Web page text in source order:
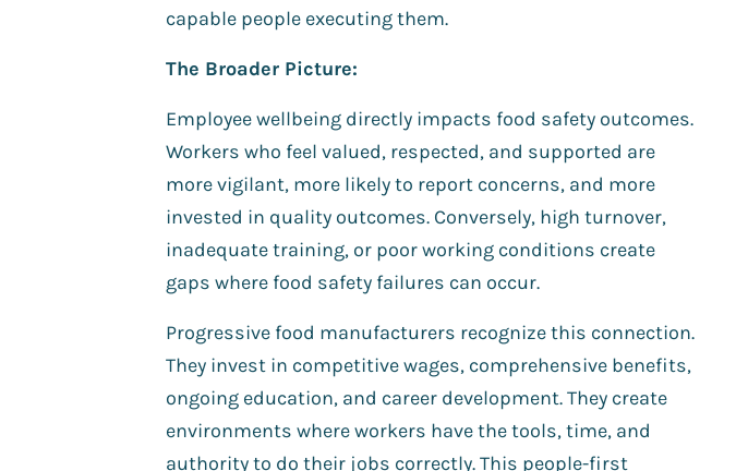
capable people executing them.
The Broader Picture:
Employee wellbeing directly impacts food safety outcomes.
Workers who feel valued, respected, and supported are
more vigilant, more likely to report concerns, and more
invested in quality outcomes. Conversely, high turnover,
inadequate training, or poor working conditions create
gaps where food safety failures can occur.
Progressive food manufacturers recognize this connection.
They invest in competitive wages, comprehensive benefits,
ongoing education, and career development. They create
environments where workers have the tools, time, and
authority to do their jobs correctly. This people-first